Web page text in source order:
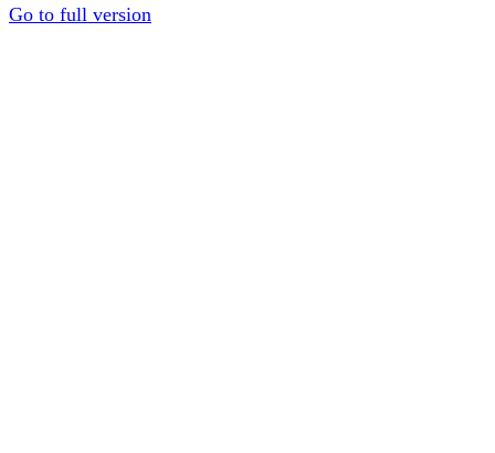
Go to full version